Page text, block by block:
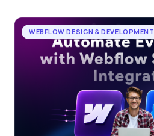
WEBFLOW DESIGN & DEVELOPMENT